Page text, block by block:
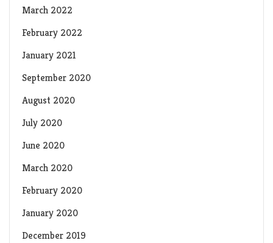
March 2022
February 2022
January 2021
September 2020
August 2020
July 2020
June 2020
March 2020
February 2020
January 2020
December 2019